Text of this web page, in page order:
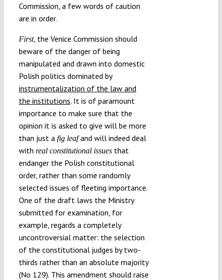
Commission, a few words of caution
are in order.
First, the Venice Commission should
beware of the danger of being
manipulated and drawn into domestic
Polish politics dominated by
instrumentalization of the law and
the institutions. It is of paramount
importance to make sure that the
opinion it is asked to give will be more
than just a fig leafand will indeed deal
with real constitutional issuesthat
endanger the Polish constitutional
order, rather than some randomly
selected issues of fleeting importance.
One of the draft laws the Ministry
submitted for examination, for
example, regards a completely
uncontroversial matter: the selection
of the constitutional judges by two-
thirds rather than an absolute majority
(No 129). This amendment should raise